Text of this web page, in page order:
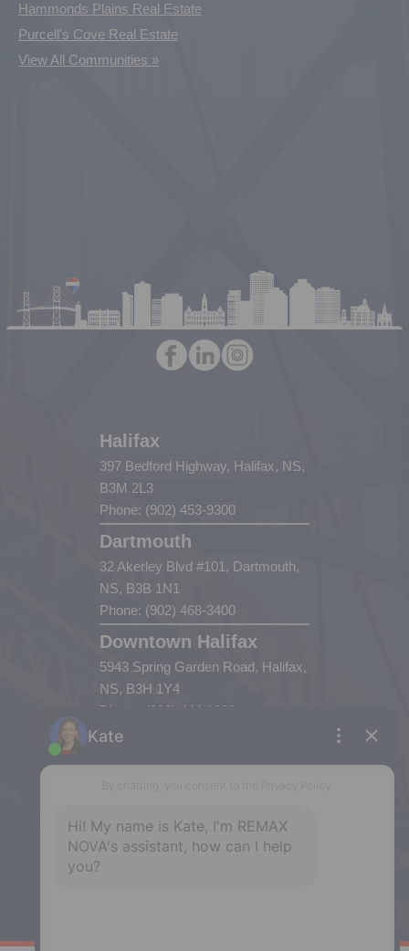
Hammonds Plains Real Estate
Purcell's Cove Real Estate
View All Communities »
Halifax
397 Bedford Highway, Halifax, NS,
B3M 2L3
Phone: (902) 453-9300
Dartmouth
32 Akerley Blvd #101, Dartmouth,
NS, B3B 1N1
Phone: (902) 468-3400
Downtown Halifax
5943 Spring Garden Road, Halifax,
NS, B3H 1Y4
Phone: (902) 444-1920
Enfield
287 Hwy 2,
Enfield, NS, B2T 1C9
Windsor